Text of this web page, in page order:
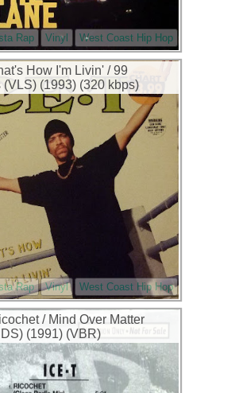
Rap Vinyl West Coast Hip Hop
How I'm Livin' / 99
(VLS) (1993) (320 kbps)
Rap Vinyl West Coast Hip Hop
/ Mind Over Matter
(1991) (VBR)